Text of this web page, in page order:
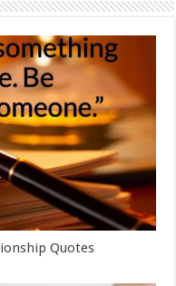
Quotes